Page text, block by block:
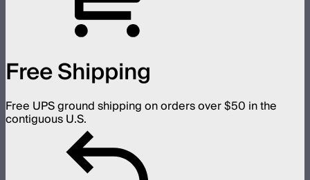
Free Shipping
Free UPS ground shipping on orders over $50 in the
contiguous U.S.